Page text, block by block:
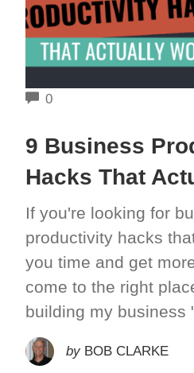
0COMMENTS
9 Business
Hacks That
If you're looking for
productivity hacks
you time and get
come to the right
building my business
by BOB CLARKE